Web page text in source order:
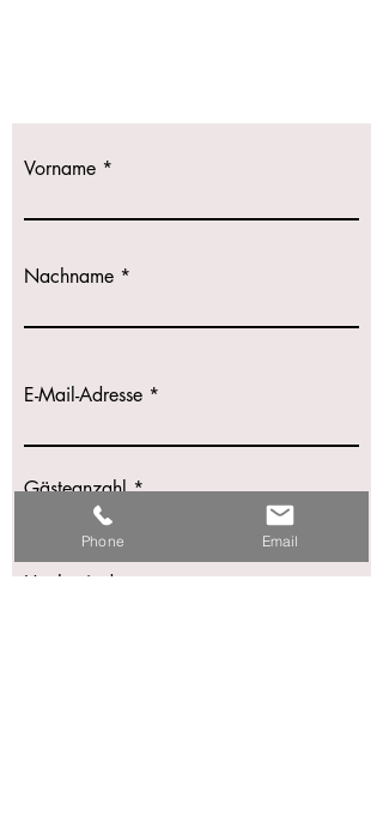
Vorname
Nachname
E-Mail-Adresse
Gästeanzahl
Hochzeitsdatum
Phone Email